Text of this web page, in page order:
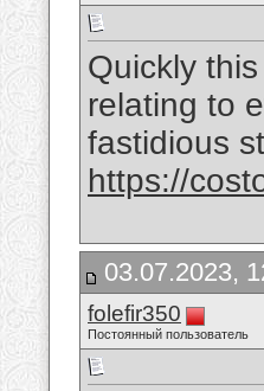
Quickly
relating to
fastidious
https://
03.07.2023,
folefir350
Постоянный пользователь